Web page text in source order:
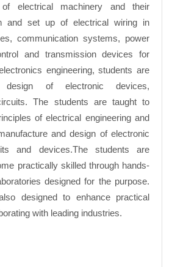
electrical machinery and their
and set up of electrical wiring in
communication systems, power
and transmission devices for
engineering, students are
design of electronic devices,
The students are taught to
of electrical engineering and
and design of electronic
and devices.The students are
practically skilled through hands-
designed for the purpose.
designed to enhance practical
with leading industries.